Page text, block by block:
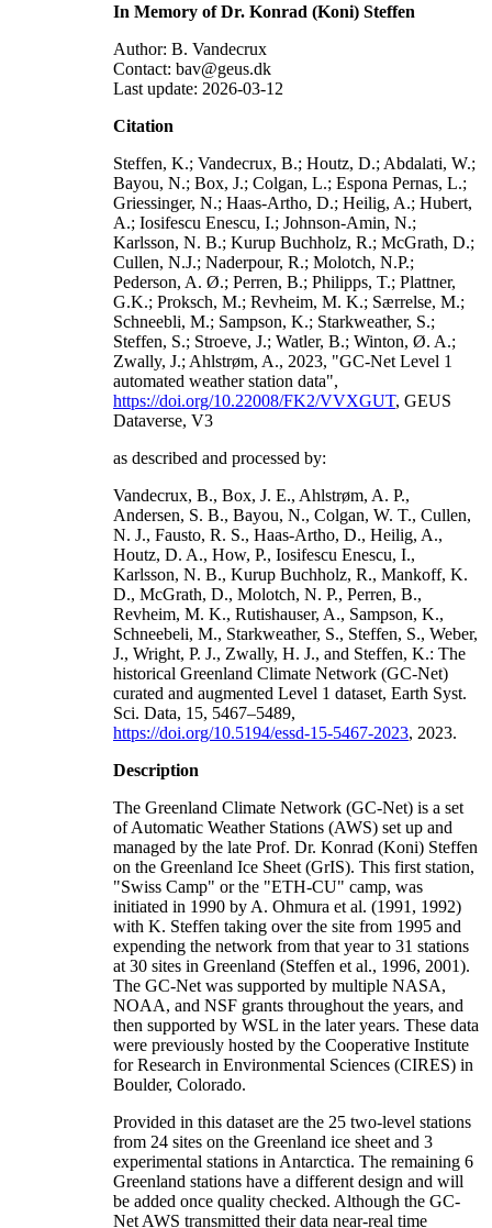
In Memory of Dr. Konrad (Koni) Steffen
Author: B. Vandecrux
Contact: bav@geus.dk
Last update: 2026-03-12
Citation
Steffen, K.; Vandecrux, B.; Houtz, D.; Abdalati, W.;
Bayou, N.; Box, J.; Colgan, L.; Espona Pernas, L.;
Griessinger, N.; Haas-Artho, D.; Heilig, A.; Hubert,
A.; Iosifescu Enescu, I.; Johnson-Amin, N.;
Karlsson, N. B.; Kurup Buchholz, R.; McGrath, D.;
Cullen, N.J.; Naderpour, R.; Molotch, N.P.;
Pederson, A. Ø.; Perren, B.; Philipps, T.; Plattner,
G.K.; Proksch, M.; Revheim, M. K.; Særrelse, M.;
Schneebli, M.; Sampson, K.; Starkweather, S.;
Steffen, S.; Stroeve, J.; Watler, B.; Winton, Ø. A.;
Zwally, J.; Ahlstrøm, A., 2023, "GC-Net Level 1
automated weather station data",
https://doi.org/10.22008/FK2/VVXGUT, GEUS
Dataverse, V3
as described and processed by:
Vandecrux, B., Box, J. E., Ahlstrøm, A. P.,
Andersen, S. B., Bayou, N., Colgan, W. T., Cullen,
N. J., Fausto, R. S., Haas-Artho, D., Heilig, A.,
Houtz, D. A., How, P., Iosifescu Enescu, I.,
Karlsson, N. B., Kurup Buchholz, R., Mankoff, K.
D., McGrath, D., Molotch, N. P., Perren, B.,
Revheim, M. K., Rutishauser, A., Sampson, K.,
Schneebeli, M., Starkweather, S., Steffen, S., Weber,
J., Wright, P. J., Zwally, H. J., and Steffen, K.: The
historical Greenland Climate Network (GC-Net)
curated and augmented Level 1 dataset, Earth Syst.
Sci. Data, 15, 5467–5489,
https://doi.org/10.5194/essd-15-5467-2023, 2023.
Description
The Greenland Climate Network (GC-Net) is a set
of Automatic Weather Stations (AWS) set up and
managed by the late Prof. Dr. Konrad (Koni) Steffen
on the Greenland Ice Sheet (GrIS). This first station,
"Swiss Camp" or the "ETH-CU" camp, was
initiated in 1990 by A. Ohmura et al. (1991, 1992)
with K. Steffen taking over the site from 1995 and
expending the network from that year to 31 stations
at 30 sites in Greenland (Steffen et al., 1996, 2001).
The GC-Net was supported by multiple NASA,
NOAA, and NSF grants throughout the years, and
then supported by WSL in the later years. These data
were previously hosted by the Cooperative Institute
for Research in Environmental Sciences (CIRES) in
Boulder, Colorado.
Provided in this dataset are the 25 two-level stations
from 24 sites on the Greenland ice sheet and 3
experimental stations in Antarctica. The remaining 6
Greenland stations have a different design and will
be added once quality checked. Although the GC-
Net AWS transmitted their data near-real time